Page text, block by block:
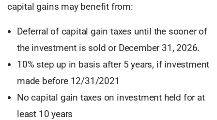
capital gains may benefit from:
Deferral of capital gain taxes until the sooner of
the investment is sold or December 31, 2026.
10% step up in basis after 5 years, if investment
made before 12/31/2021
No capital gain taxes on investment held for at
least 10 years